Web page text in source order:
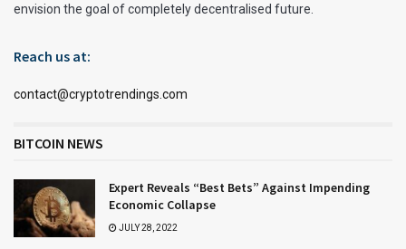
envision the goal of completely decentralised future.
Reach us at:
contact@cryptotrendings.com
BITCOIN NEWS
Expert Reveals “Best Bets” Against Impending
Economic Collapse
JULY 28, 2022